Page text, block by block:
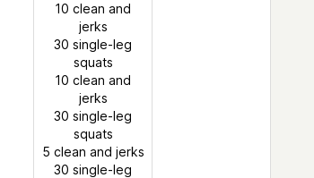
10 clean and
jerks
30 single-leg
squats
10 clean and
jerks
30 single-leg
squats
5 clean and jerks
30 single-leg